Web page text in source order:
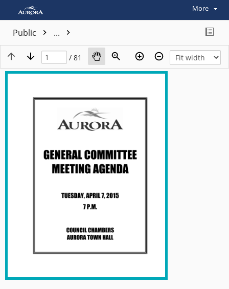
More
Public ...
/ 81
View plain text